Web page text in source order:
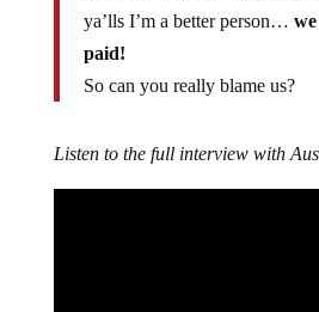
ya’lls I’m a better person…
paid!
So can you really blame us?
Listen to the full interview with